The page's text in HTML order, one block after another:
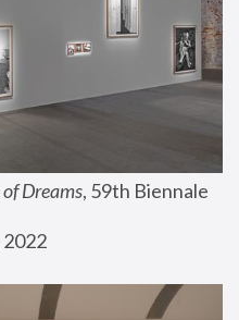
Dreams, 59th Biennale